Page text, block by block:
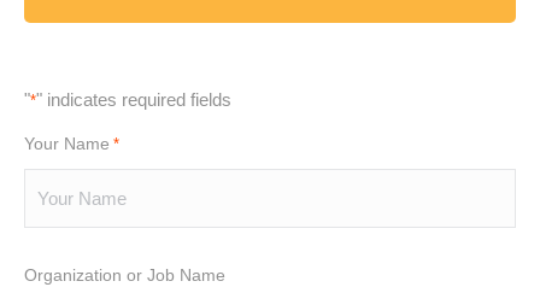
"*" indicates required fields
Your Name *
Organization or Job Name